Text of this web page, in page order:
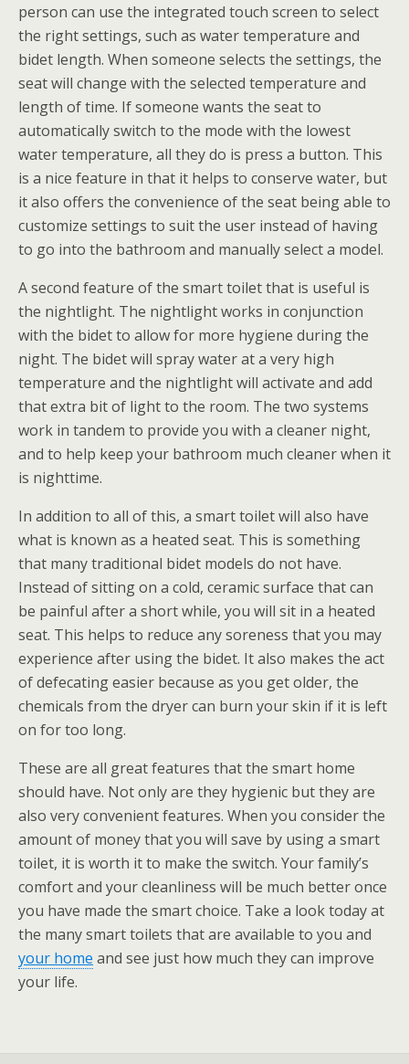
person can use the integrated touch screen to select
the right settings, such as water temperature and
bidet length. When someone selects the settings, the
seat will change with the selected temperature and
length of time. If someone wants the seat to
automatically switch to the mode with the lowest
water temperature, all they do is press a button. This
is a nice feature in that it helps to conserve water, but
it also offers the convenience of the seat being able to
customize settings to suit the user instead of having
to go into the bathroom and manually select a model.
A second feature of the smart toilet that is useful is
the nightlight. The nightlight works in conjunction
with the bidet to allow for more hygiene during the
night. The bidet will spray water at a very high
temperature and the nightlight will activate and add
that extra bit of light to the room. The two systems
work in tandem to provide you with a cleaner night,
and to help keep your bathroom much cleaner when it
is nighttime.
In addition to all of this, a smart toilet will also have
what is known as a heated seat. This is something
that many traditional bidet models do not have.
Instead of sitting on a cold, ceramic surface that can
be painful after a short while, you will sit in a heated
seat. This helps to reduce any soreness that you may
experience after using the bidet. It also makes the act
of defecating easier because as you get older, the
chemicals from the dryer can burn your skin if it is left
on for too long.
These are all great features that the smart home
should have. Not only are they hygienic but they are
also very convenient features. When you consider the
amount of money that you will save by using a smart
toilet, it is worth it to make the switch. Your family’s
comfort and your cleanliness will be much better once
you have made the smart choice. Take a look today at
the many smart toilets that are available to you and
your home and see just how much they can improve
your life.